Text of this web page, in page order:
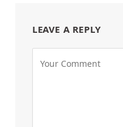
LEAVE A REPLY